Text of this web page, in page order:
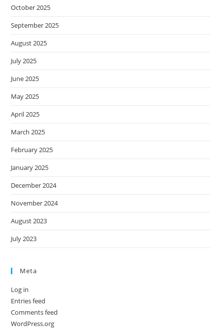
October 2025
September 2025
August 2025
July 2025
June 2025
May 2025
April 2025
March 2025
February 2025
January 2025
December 2024
November 2024
August 2023
July 2023
Meta
Log in
Entries feed
Comments feed
WordPress.org